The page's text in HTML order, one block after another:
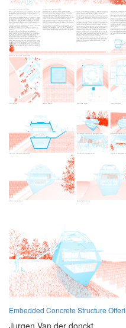
Embedded Concrete Structure